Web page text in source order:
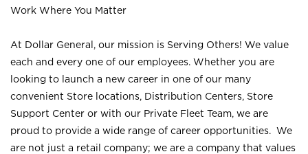
Work Where You Matter
At Dollar General, our mission is Serving Others! We value
each and every one of our employees. Whether you are
looking to launch a new career in one of our many
convenient Store locations, Distribution Centers, Store
Support Center or with our Private Fleet Team, we are
proud to provide a wide range of career opportunities. We
are not just a retail company; we are a company that values